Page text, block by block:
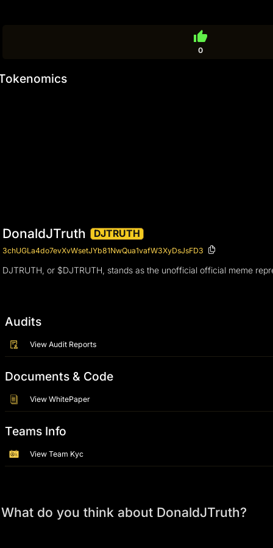
thumb_up
0
DonaldJTruth DJTRUTH
3chUGLa4do7evXvWsetJYb81NwQua1vafW3XyDsJsFD3
DJTRUTH, or $DJTRUTH, stands as the unofficial official meme
Audits
View Audit Reports
Documents & Code
View WhitePaper
Teams Info
View Team Kyc
What do you think about DonaldJTruth?